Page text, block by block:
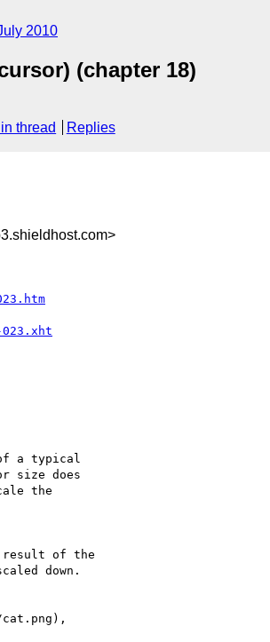
2010
(chapter 18)
thread Replies
a typical
size does
the
result of the
down.